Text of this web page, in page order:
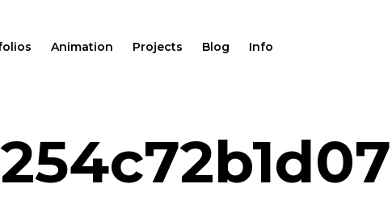
Animation Projects Blog Info